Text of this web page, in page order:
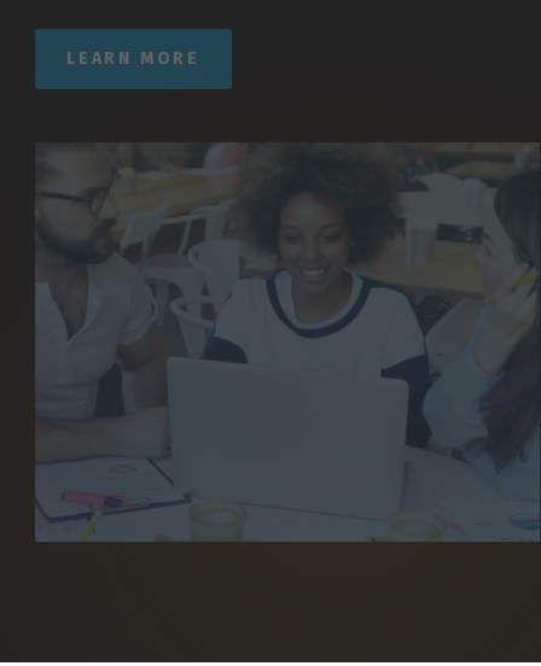
LEARN MORE